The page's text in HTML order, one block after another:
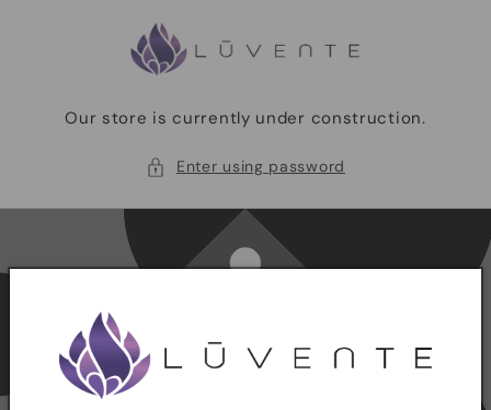
Our store is currently under construction.
Enter using password